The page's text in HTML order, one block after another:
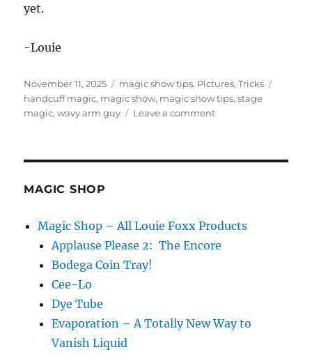
yet.
-Louie
Posted
on
November 11, 2025 Categories
magic show tips, Pictures,Tricks
handcuff magic, magic show, magic show tips,stage
magic,wavy arm guy Leave a commenton
MAGIC SHOP
Magic Shop – All Louie Foxx Products
Applause Please 2: The Encore
Bodega Coin Tray!
Cee-Lo
Dye Tube
Evaporation – A Totally New Way to
Vanish Liquid